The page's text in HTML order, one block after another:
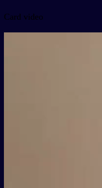
Card video